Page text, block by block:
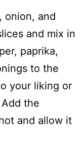
onion, and
and mix in
paprika,
to the
your liking or
the
and allow it